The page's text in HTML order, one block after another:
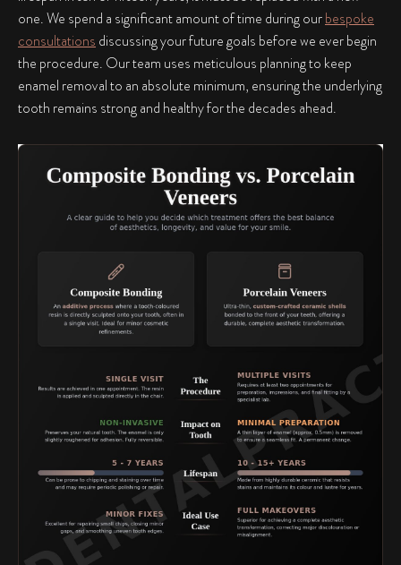
one. We spend a significant amount of time during ourbespoke
consultations discussing your future goals before we ever begin
the procedure. Our team uses meticulous planning to keep
enamel removal to an absolute minimum, ensuring the underlying
tooth remains strong and healthy for the decades ahead.